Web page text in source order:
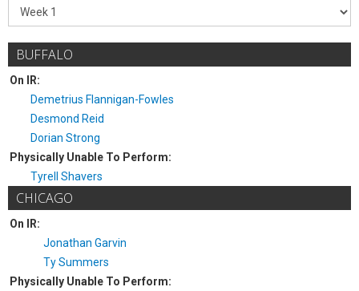
BUFFALO
On IR:
Demetrius Flannigan-Fowles
Desmond Reid
Dorian Strong
Physically Unable To Perform:
Tyrell Shavers
CHICAGO
On IR:
Jonathan Garvin
Ty Summers
Physically Unable To Perform: